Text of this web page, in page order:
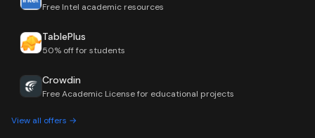
Free Intel academic resources
TablePlus
50% off for students
Crowdin
Free Academic License for educational projects
View all offers →